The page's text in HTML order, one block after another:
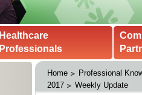
Healthcare
Professionals
Home
Professional
2017
Weekly Update